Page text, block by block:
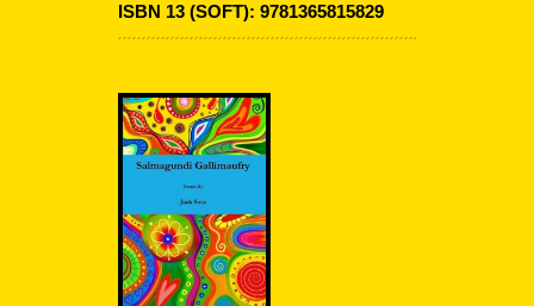
ISBN 13 (SOFT): 9781365815829